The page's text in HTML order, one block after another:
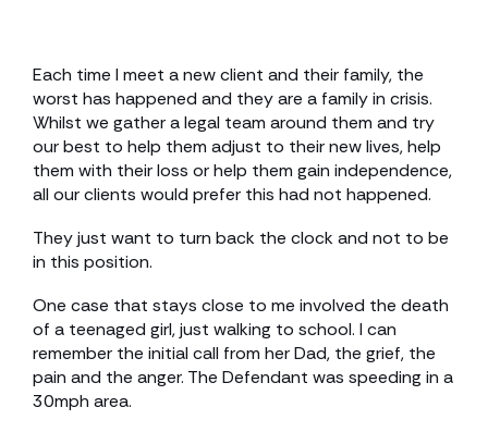
Each time I meet a new client and their family, the
worst has happened and they are a family in crisis.
Whilst we gather a legal team around them and try
our best to help them adjust to their new lives, help
them with their loss or help them gain independence,
all our clients would prefer this had not happened.
They just want to turn back the clock and not to be
in this position.
One case that stays close to me involved the death
of a teenaged girl, just walking to school. I can
remember the initial call from her Dad, the grief, the
pain and the anger. The Defendant was speeding in a
30mph area.